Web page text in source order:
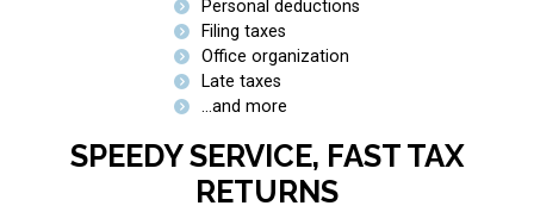
Personal deductions
Filing taxes
Office organization
Late taxes
...and more
SPEEDY SERVICE, FAST TAX
RETURNS